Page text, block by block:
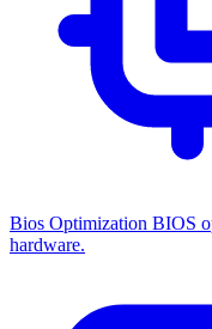
Bios Optimization BIOS
hardware.